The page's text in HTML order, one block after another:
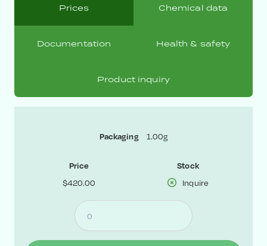
Prices Chemical data
Documentation Health & safety
Product inquiry
Packaging 1.00g
Price
$420.00
Stock
Inquire